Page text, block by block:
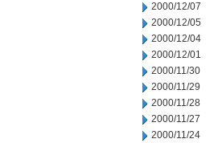
2000/12/07
2000/12/05
2000/12/04
2000/12/01
2000/11/30
2000/11/29
2000/11/28
2000/11/27
2000/11/24